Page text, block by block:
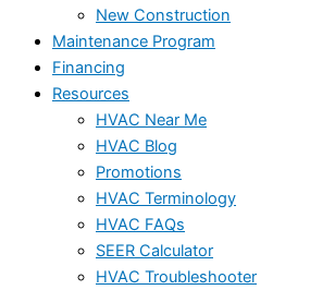
New Construction
Maintenance Program
Financing
Resources
HVAC Near Me
HVAC Blog
Promotions
HVAC Terminology
HVAC FAQs
SEER Calculator
HVAC Troubleshooter